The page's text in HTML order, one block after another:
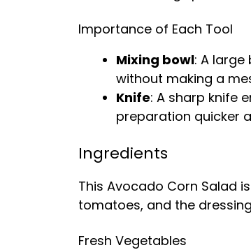
Importance of Each Tool
Mixing bowl: A
without making a
Knife: A sharp knife
preparation quicker
Ingredients
This Avocado Corn Salad
tomatoes, and the
Fresh Vegetables